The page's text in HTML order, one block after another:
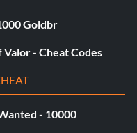
Goldbr
- Cheat Codes
- 10000